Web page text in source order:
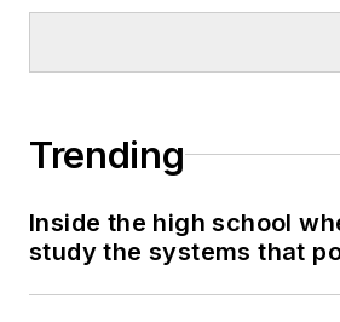
Trending
Inside the high school
study the systems that